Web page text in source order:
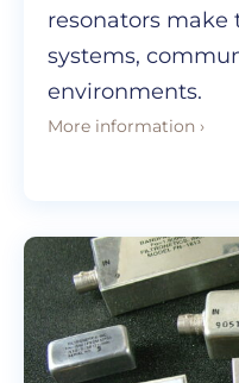
resonators make
systems,
environments.
More information ›